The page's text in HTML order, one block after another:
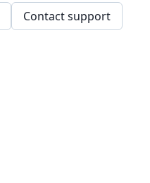
Contact support